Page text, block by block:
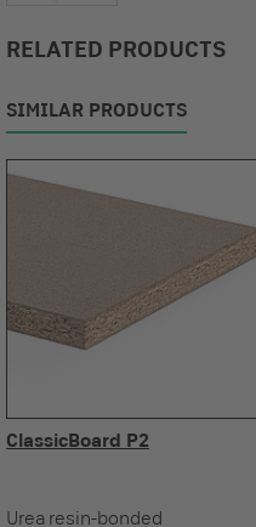
RELATED PRODUCTS
SIMILAR PRODUCTS
ClassicBoard P2
Urea resin-bonded